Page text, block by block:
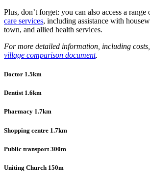
Plus, don’t forget: you can also access a range
care services, including assistance with
town, and allied health services.
For more detailed information, including
village comparison document.
Doctor 1.5km
Dentist 1.6km
Pharmacy 1.7km
Shopping centre 1.7km
Public transport 300m
Uniting Church 150m